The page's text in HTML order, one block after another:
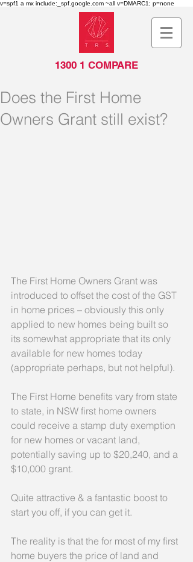
v=spf1 a mx include:_spf.google.com ~all v=DMARC1; p=none
1300 1 COMPARE
Does the First Home
Owners Grant still exist?
The First Home Owners Grant was
introduced to offset the cost of the GST
in home prices – obviously this only
applied to new homes being built so
its somewhat appropriate that its only
available for new homes today
(appropriate perhaps, but not helpful).
The First Home benefits vary from state
to state, in NSW first home owners
could receive a stamp duty exemption
for new homes or vacant land,
potentially saving up to $20,240, and a
$10,000 grant.
Quite attractive & a fantastic boost to
start you off, if you can get it.
The reality is that the for most of my first
home buyers the price of land and